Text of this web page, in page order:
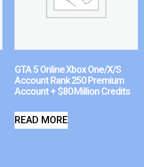
GTA 5 Online Xbox One/X/S
Account Rank 250 Premium
Account + $80 Million Credits
READ MORE